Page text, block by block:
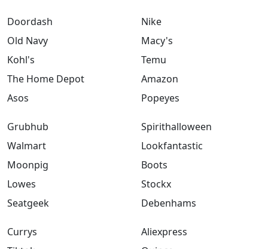
Doordash
Old Navy
Kohl's
The Home Depot
Asos
Nike
Macy's
Temu
Amazon
Popeyes
Grubhub
Walmart
Moonpig
Lowes
Seatgeek
Spirithalloween
Lookfantastic
Boots
Stockx
Debenhams
Currys
Aliexpress